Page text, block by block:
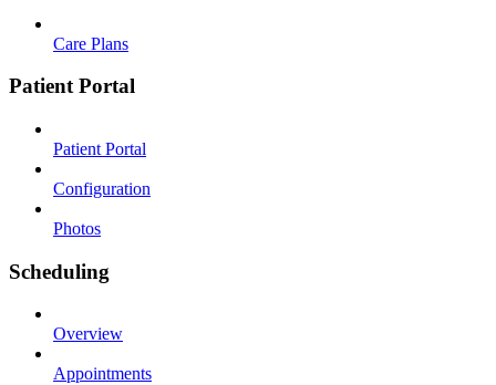
Care Plans
Patient Portal
Patient Portal
Configuration
Photos
Scheduling
Overview
Appointments